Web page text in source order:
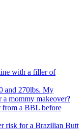
with a filler of
and 270lbs. My
a mommy makeover?
from a BBL before
risk for a Brazilian Butt